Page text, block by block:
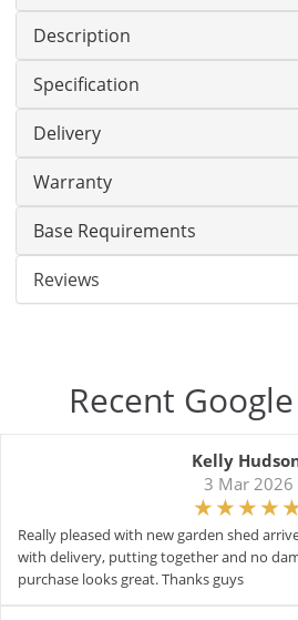
Description
Specification
Delivery
Warranty
Base Requirements
Reviews
Recent
Kelly
3 Mar 2026
Really pleased with new garden shed
with delivery, putting together and no
purchase looks great. Thanks guys